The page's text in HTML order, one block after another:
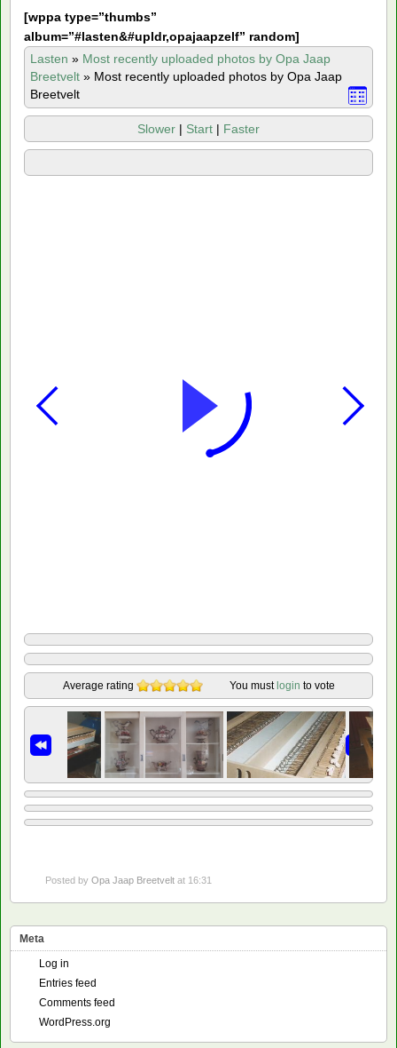
[wppa type=”thumbs”
album=”#lasten&#upldr,opajaapzelf” random]
Lasten » Most recently uploaded photos by Opa Jaap
Breetvelt » Most recently uploaded photos by Opa Jaap
Breetvelt
Slower | Start | Faster
Average rating You must login to vote
Posted by Opa Jaap Breetvelt at 16:31
Meta
Log in
Entries feed
Comments feed
WordPress.org